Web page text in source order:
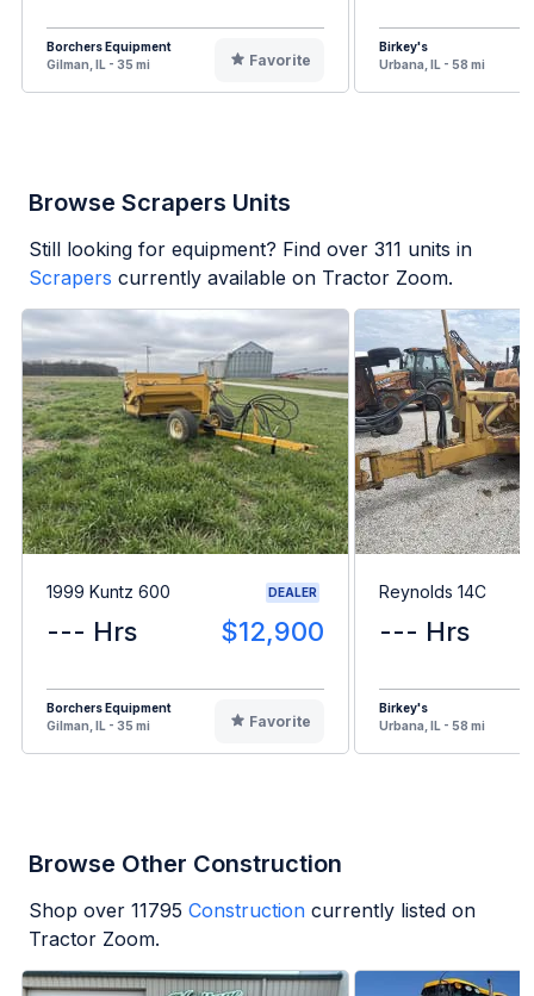
Borchers Equipment
Gilman, IL - 35 mi
Favorite
Birkey's
Urbana, IL - 58 mi
Browse Scrapers Units
Still looking for equipment? Find over 311 units in
Scrapers currently available on Tractor Zoom.
1999 Kuntz 600 DEALER
--- Hrs $12,900
Borchers Equipment
Gilman, IL - 35 mi
Favorite
Reynolds 14C
--- Hrs
Birkey's
Urbana, IL - 58 mi
Browse Other Construction
Shop over 11795 Construction currently listed on
Tractor Zoom.